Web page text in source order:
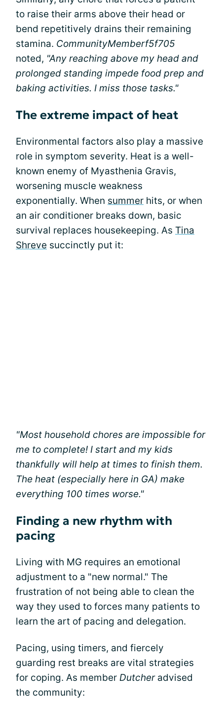
to raise their arms above their head or
bend repetitively drains their remaining
stamina. CommunityMemberf5f705
noted, "Any reaching above my head and
prolonged standing impede food prep and
baking activities. I miss those tasks."
The extreme impact of heat
Environmental factors also play a massive
role in symptom severity. Heat is a well-
known enemy of Myasthenia Gravis,
worsening muscle weakness
exponentially. When summer hits, or when
an air conditioner breaks down, basic
survival replaces housekeeping. As Tina
Shreve succinctly put it:
"Most household chores are impossible for
me to complete! I start and my kids
thankfully will help at times to finish them.
The heat (especially here in GA) make
everything 100 times worse."
Finding a new rhythm with
pacing
Living with MG requires an emotional
adjustment to a "new normal." The
frustration of not being able to clean the
way they used to forces many patients to
learn the art of pacing and delegation.
Pacing, using timers, and fiercely
guarding rest breaks are vital strategies
for coping. As member Dutcheradvised
the community: